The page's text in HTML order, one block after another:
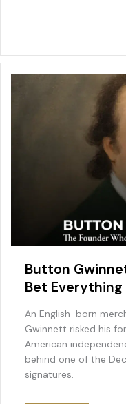
Button
Bet
An English-born
Gwinnett risked his
American
behind one of the
signatures.